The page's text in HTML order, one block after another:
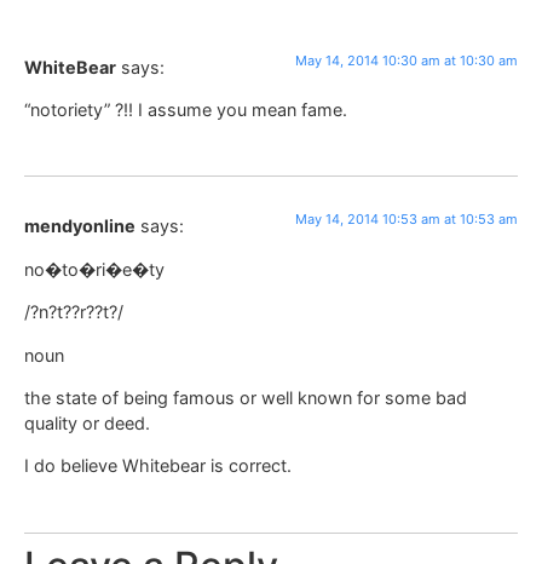
WhiteBear says: May 14, 2014 10:30 am at 10:30 am
“notoriety” ?!! I assume you mean fame.
mendyonline says: May 14, 2014 10:53 am at 10:53 am
no�to�ri�e�ty
/?n?t??r??t?/
noun
the state of being famous or well known for some bad
quality or deed.
I do believe Whitebear is correct.